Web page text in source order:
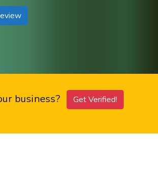
business? Get Verified!